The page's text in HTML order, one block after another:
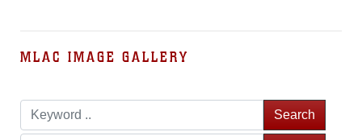
MLAC IMAGE GALLERY
Search